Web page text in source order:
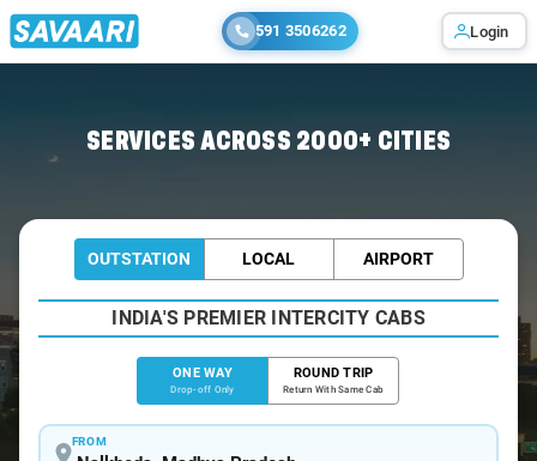
591 3506262 Login
SERVICES ACROSS 2000+ CITIES
OUTSTATION LOCAL AIRPORT
INDIA'S PREMIER INTERCITY CABS
ONE WAY
Drop-off Only
ROUND TRIP
Return With Same Cab
FROM